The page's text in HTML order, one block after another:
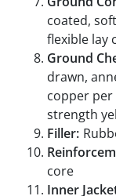
coated,
flexible lay
Ground
drawn,
copper per
strength
Filler:
core
Inner